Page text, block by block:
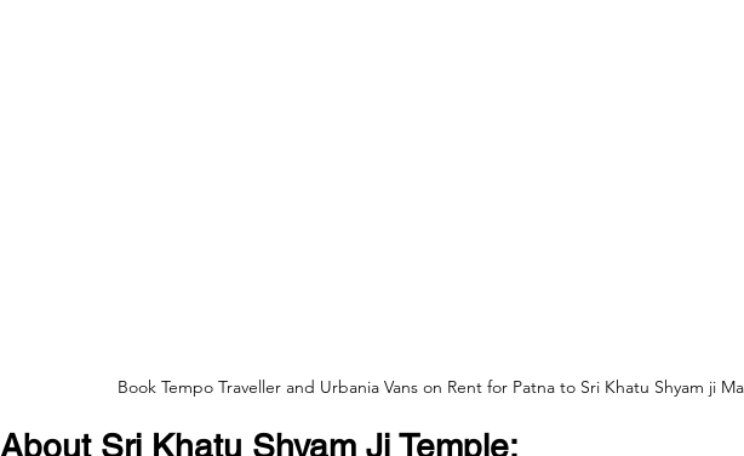
Book Tempo Traveller and Urbania Vans on Rent for Patna to Sri Khatu Shyam ji
About Sri Khatu Shyam Ji Temple: